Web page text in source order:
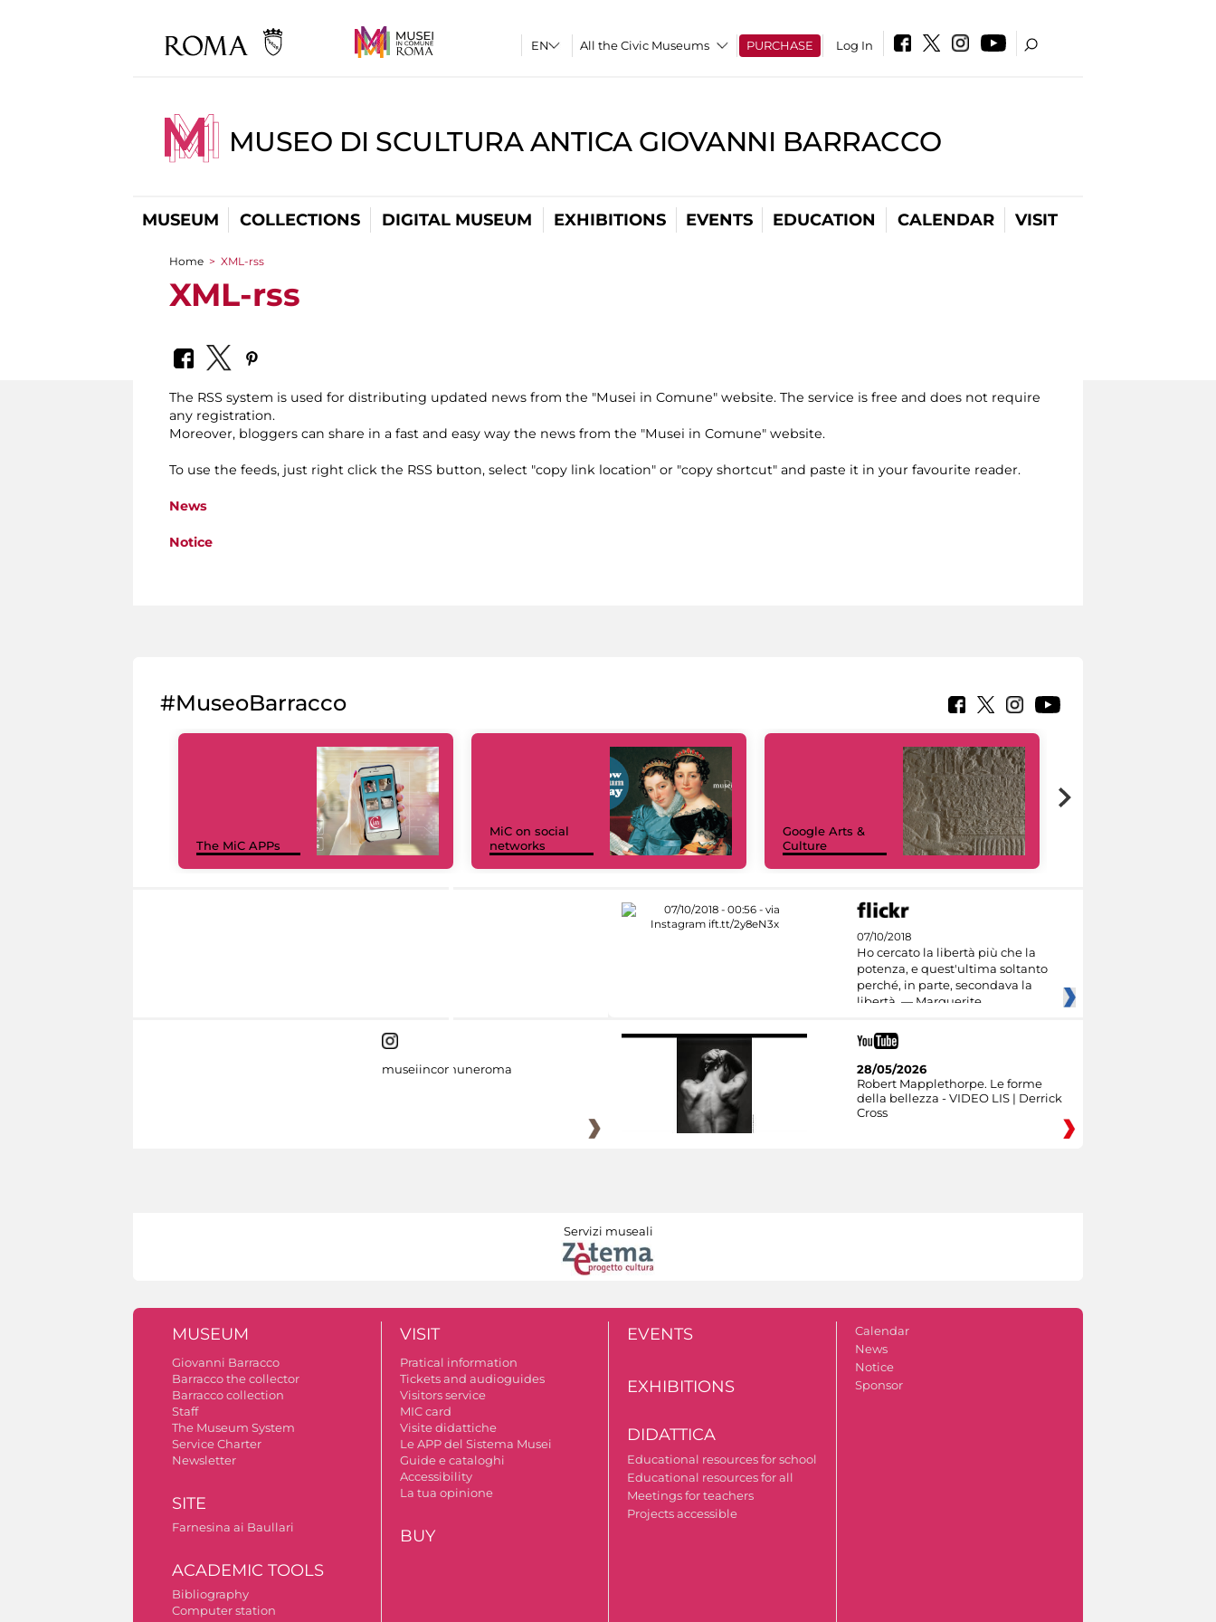
All the Civic Museums PURCHASE Log In
MUSEO DI SCULTURA ANTICA GIOVANNI BARRACCO
MUSEUM COLLECTIONS DIGITAL MUSEUM EXHIBITIONS EVENTS EDUCATION CALENDAR VISIT
You are here
Home > XML-rss
XML-rss
The RSS system is used for distributing updated news from the "Musei in Comune" website. The service is free and does not require
any registration.
Moreover, bloggers can share in a fast and easy way the news from the "Musei in Comune" website.
To use the feeds, just right click the RSS button, select "copy link location" or "copy shortcut" and paste it in your favourite reader.
News
Notice
#MuseoBarracco
The MiC APPs
MiC on social
networks
Google Arts &
Culture
07/10/2018
Ho cercato la libertà più che la
potenza, e quest'ultima soltanto
perché, in parte, secondava la
libertà. — Marguerite
museiincomuneroma
28/05/2026
Robert Mapplethorpe. Le forme
della bellezza - VIDEO LIS | Derrick
Cross
Servizi museali
MUSEUM
Giovanni Barracco
Barracco the collector
Barracco collection
Staff
The Museum System
Service Charter
Newsletter
SITE
Farnesina ai Baullari
ACADEMIC TOOLS
Bibliography
Computer station
VISIT
Pratical information
Tickets and audioguides
Visitors service
MIC card
Visite didattiche
Le APP del Sistema Musei
Guide e cataloghi
Accessibility
La tua opinione
BUY
EVENTS
EXHIBITIONS
DIDATTICA
Educational resources for school
Educational resources for all
Meetings for teachers
Projects accessible
Calendar
News
Notice
Sponsor